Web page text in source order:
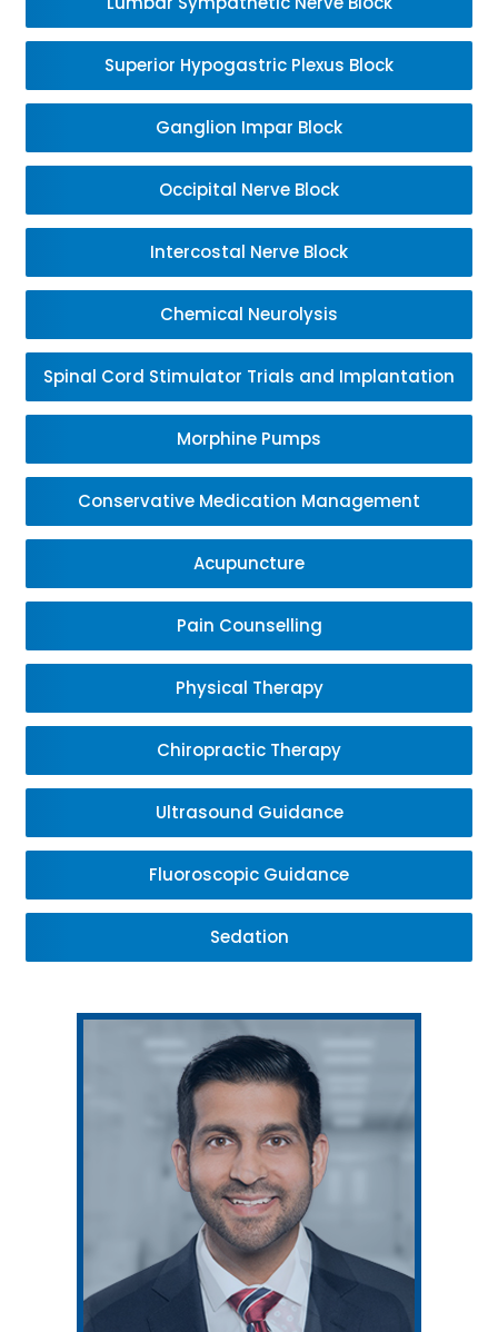
Superior Hypogastric Plexus Block
Ganglion Impar Block
Occipital Nerve Block
Intercostal Nerve Block
Chemical Neurolysis
Spinal Cord Stimulator Trials and Implantation
Morphine Pumps
Conservative Medication Management
Acupuncture
Pain Counselling
Physical Therapy
Chiropractic Therapy
Ultrasound Guidance
Fluoroscopic Guidance
Sedation